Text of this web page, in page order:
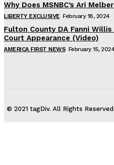
Why Does MSNBC’s Ari
LIBERTY EXCLUSIVE February 18, 2024
Fulton County DA Fanni
Court Appearance (Video)
AMERICA FIRST NEWS February 15, 2024
© 2021 tagDiv. All Rights